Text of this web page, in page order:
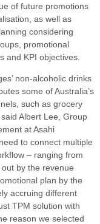
of future promotions
as well as
considering
promotional
and KPI objectives.
non-alcoholic drinks
some of Australia’s
such as grocery
Albert Lee, Group
at Asahi
to connect multiple
– ranging from
by the revenue
plan by the
accruing different
TPM solution with
reason we selected